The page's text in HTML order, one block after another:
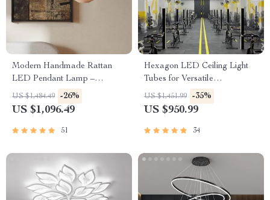
Modern Handmade Rattan
LED Pendant Lamp –
Artisanal Elegance for Home
& Hospitality
US $1,484.49 -26%
US $1,096.49
51
Hexagon LED Ceiling Light
Tubes for Versatile
Workspaces
US $1,451.99 -35%
US $950.99
34